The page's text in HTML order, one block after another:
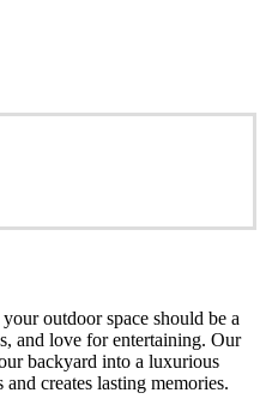
outdoor space should be a
and love for entertaining. Our
backyard into a luxurious
creates lasting memories.